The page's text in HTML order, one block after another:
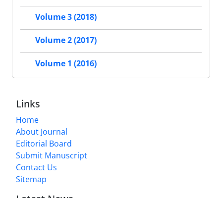
Volume 3 (2018)
Volume 2 (2017)
Volume 1 (2016)
Links
Home
About Journal
Editorial Board
Submit Manuscript
Contact Us
Sitemap